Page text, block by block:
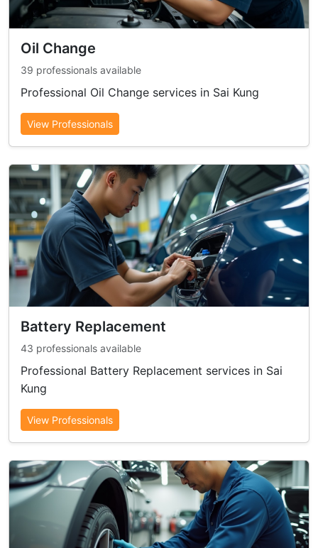
Oil Change
39 professionals available
Professional Oil Change services in Sai Kung
View Professionals
Battery Replacement
43 professionals available
Professional Battery Replacement services in Sai
Kung
View Professionals